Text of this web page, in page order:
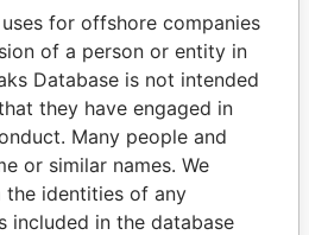
Papers
Papers
for offshore companies
of a person or entity in
Database is not intended
they have engaged in
Many people and
or similar names. We
the identities of any
included in the database